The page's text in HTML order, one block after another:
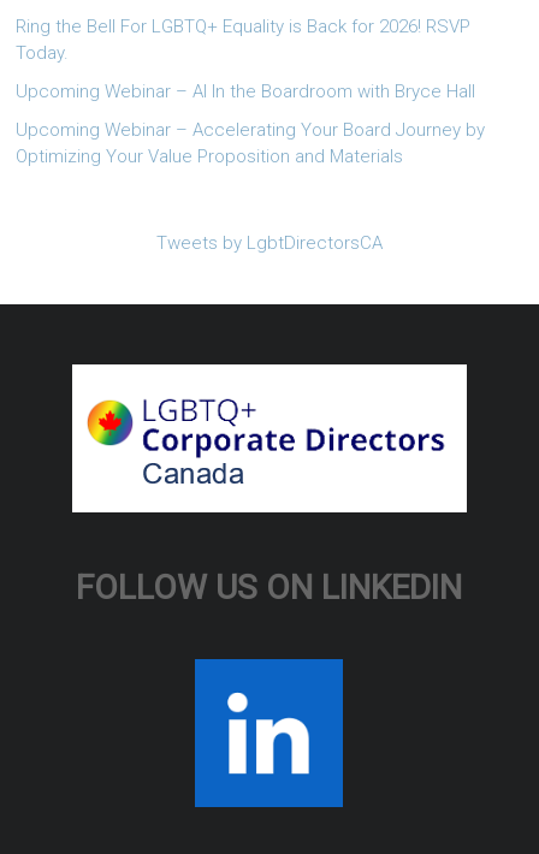
Ring the Bell For LGBTQ+ Equality is Back for 2026! RSVP
Today.
Upcoming Webinar – AI In the Boardroom with Bryce Hall
Upcoming Webinar – Accelerating Your Board Journey by
Optimizing Your Value Proposition and Materials
Tweets by LgbtDirectorsCA
FOLLOW US ON LINKEDIN